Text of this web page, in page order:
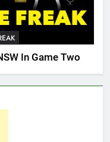
In Game Two